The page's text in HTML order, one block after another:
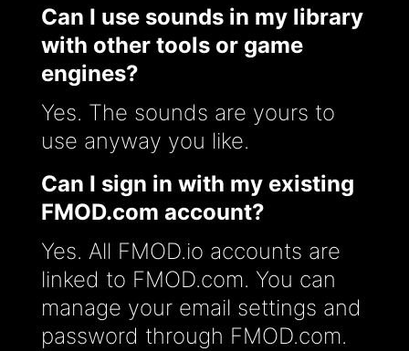
Can I use sounds in my library
with other tools or game
engines?
Yes. The sounds are yours to
use anyway you like.
Can I sign in with my existing
FMOD.com account?
Yes. All FMOD.io accounts are
linked to FMOD.com. You can
manage your email settings and
password through FMOD.com.